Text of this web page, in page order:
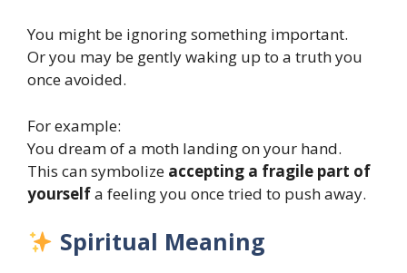
You might be ignoring something important.
Or you may be gently waking up to a truth you
once avoided.
For example:
You dream of a moth landing on your hand.
This can symbolize accepting a fragile part of
yourselfa feeling you once tried to push away.
Spiritual Meaning